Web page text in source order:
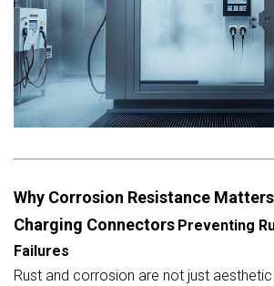
Why Corrosion Resistance
Charging Connectors Preventing
Failures
Rust and corrosion are not just